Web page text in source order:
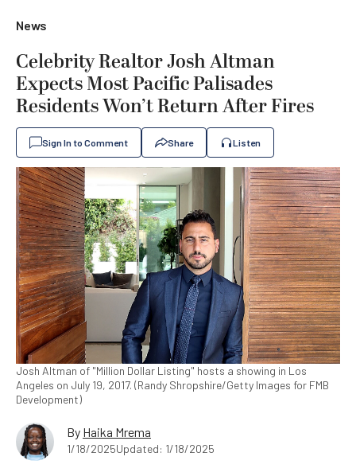
News
Celebrity Realtor Josh Altman
Expects Most Pacific Palisades
Residents Won’t Return After Fires
Sign In to Comment Share Listen
Josh Altman of "Million Dollar Listing" hosts a showing in Los
Angeles on July 19, 2017. (Randy Shropshire/Getty Images for FMB
Development)
By Haika Mrema
1/18/2025Updated: 1/18/2025